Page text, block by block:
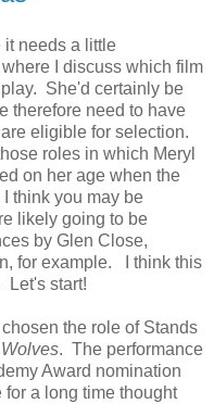
it needs a little
I discuss which film
She'd certainly be
therefore need to have
eligible for selection.
roles in which Meryl
on her age when the
think you may be
likely going to be
by Glen Close,
for example. I think this
Let's start!
the role of Stands
. The performance
Award nomination
for a long time thought